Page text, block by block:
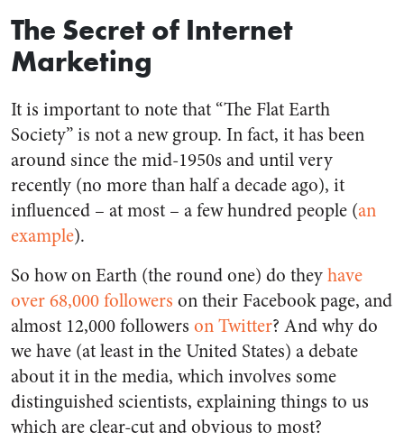
The Secret of Internet
Marketing
It is important to note that “The Flat Earth
Society” is not a new group. In fact, it has been
around since the mid-1950s and until very
recently (no more than half a decade ago), it
influenced – at most – a few hundred people (an
example).
So how on Earth (the round one) do theyhave
over 68,000 followers on their Facebook page, and
almost 12,000 followers on Twitter? And why do
we have (at least in the United States) a debate
about it in the media, which involves some
distinguished scientists, explaining things to us
which are clear-cut and obvious to most?